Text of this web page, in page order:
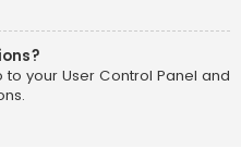
your User Control Panel and